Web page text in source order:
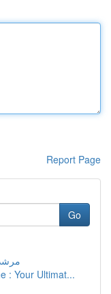
Report Page
Go
: Your Ultimat...